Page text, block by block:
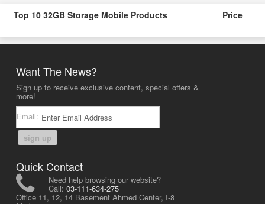
Top 10 32GB Storage Mobile Products Price
Want The News?
Sign up to receive exclusive content, special offers &
more!
Email:
sign up
Quick Contact
Need help browsing our website?
Call: 03-111-634-275
Office 11, 12, 14 Basement Ahmed Center, I-8